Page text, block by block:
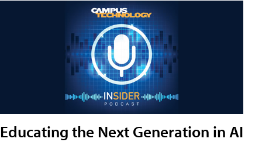
Educating the Next Generation in AI